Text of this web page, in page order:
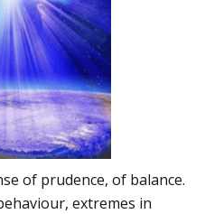
of prudence, of balance.
extremes in